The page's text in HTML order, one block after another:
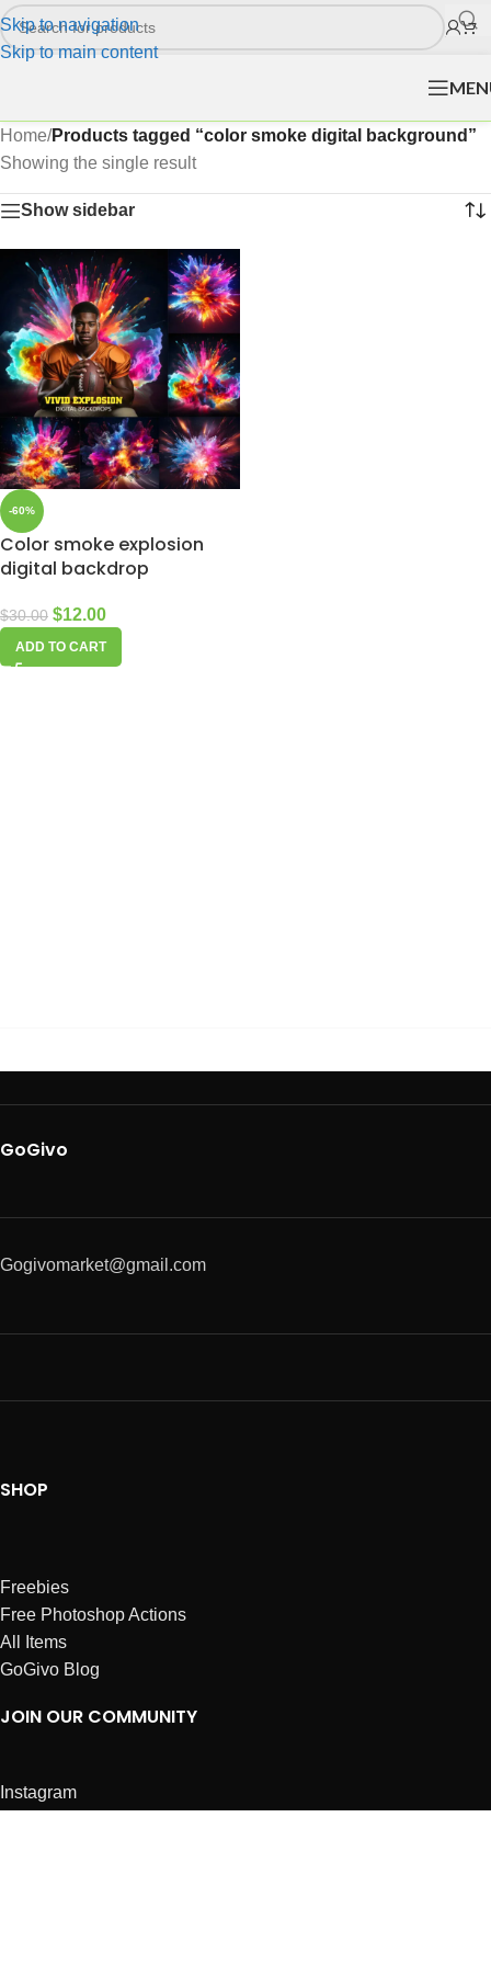
Skip to navigation
Skip to main content
Home/Products tagged “color smoke digital background”
Showing the single result
Show sidebar
-60%
Color smoke explosion
digital backdrop
$30.00 $12.00
ADD TO CART
GoGivo
Gogivomarket@gmail.com
SHOP
Freebies
Free Photoshop Actions
All Items
GoGivo Blog
JOIN OUR COMMUNITY
Instagram